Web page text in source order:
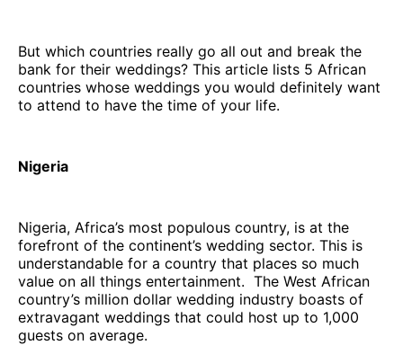
But which countries really go all out and break the
bank for their weddings? This article lists 5 African
countries whose weddings you would definitely want
to attend to have the time of your life.
Nigeria
Nigeria, Africa’s most populous country, is at the
forefront of the continent’s wedding sector. This is
understandable for a country that places so much
value on all things entertainment. The West African
country’s million dollar wedding industry boasts of
extravagant weddings that could host up to 1,000
guests on average.